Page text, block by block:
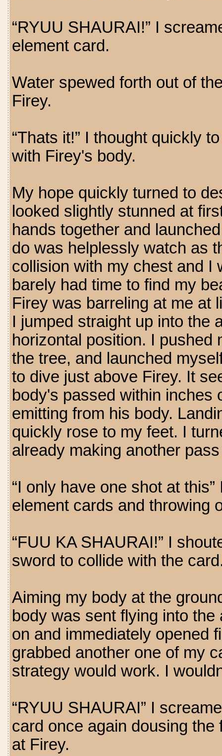
“RYUU SHAURAI!” I
element card.
Water spewed forth out of
Firey.
“Thats it!” I thought quickly
with Firey's body.
My hope quickly turned to
looked slightly stunned at
hands together and
do was helplessly watch as
collision with my chest and I
barely had time to find my
Firey was barreling at me at
I jumped straight up into the
horizontal position. I pushed
the tree, and launched
to dive just above Firey. It
body's passed within inches
emitting from his body.
quickly rose to my feet. I
already making another
“I only have one shot at
element cards and throwing
“FUU KA SHAURAI!” I
sword to collide with the
Aiming my body at the
body was sent flying into
on and immediately opened
grabbed another one of my
strategy would work. I
“RYUU SHAURAI” I
card once again dousing
at Firey.